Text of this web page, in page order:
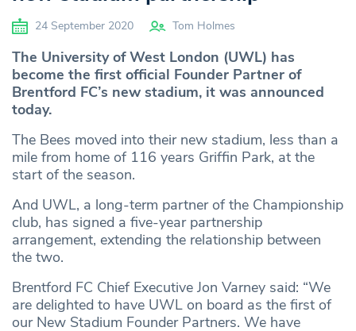
24 September 2020 Tom Holmes
The University of West London (UWL) has
become the first official Founder Partner of
Brentford FC’s new stadium, it was announced
today.
The Bees moved into their new stadium, less than a
mile from home of 116 years Griffin Park, at the
start of the season.
And UWL, a long-term partner of the Championship
club, has signed a five-year partnership
arrangement, extending the relationship between
the two.
Brentford FC Chief Executive Jon Varney said: “We
are delighted to have UWL on board as the first of
our New Stadium Founder Partners. We have